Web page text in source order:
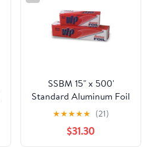
SSBM 15" x 500'
Standard Aluminum Foil
1 Roll/Case
★★★★★ (21)
$31.30